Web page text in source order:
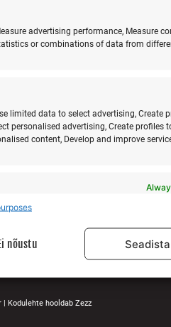
advertising performance, Measure
or combinations of data from
limited data to select advertising, Create
personalised advertising, Create profiles
content, Develop and improve
Link different devices, Identify
fraud, and fix errors,
nõustu Seadista
Kodulehte hooldab Zezz